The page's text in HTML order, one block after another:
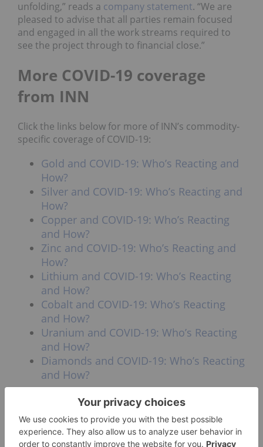
unfolding,” reads a company statement. “We are
pleased to advise that all parties remain focused
and engaged in all the work streams required to
see the project through to financial close.”
More COVID-19 coverage
from INN
Click the links below for more of INN’s commodity-
specific coverage of COVID-19:
Gold and COVID-19: Who’s Reacting and
How?
Silver and COVID-19: Who’s Reacting and
How?
Copper and COVID-19: Who’s Reacting
and How?
Zinc and COVID-19: Who’s Reacting and
How?
Lithium and COVID-19: Who’s Reacting
and How?
Cobalt and COVID-19: Who’s Reacting
and How?
Uranium and COVID-19: Who’s Reacting
and How?
Diamonds and COVID-19: Who’s Reacting
and How?
Don’t forget to follow us@INN_Resourcefor real-time
Securities Disclosure: I, Georgia Williams, hold